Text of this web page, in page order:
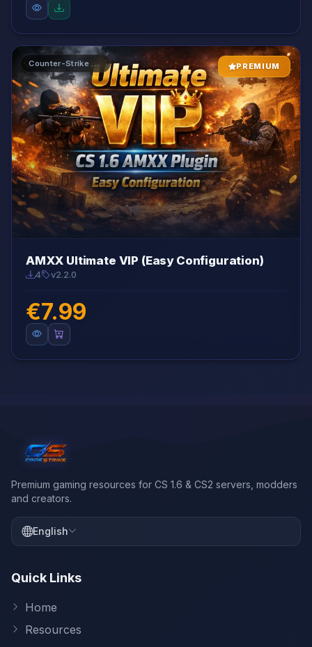
PREMIUM
AMXX Ultimate VIP (Easy Configuration)
4 v2.2.0
€7.99
Premium gaming resources for CS 1.6 & CS2 servers, modders
and creators.
English
Quick Links
Home
Resources